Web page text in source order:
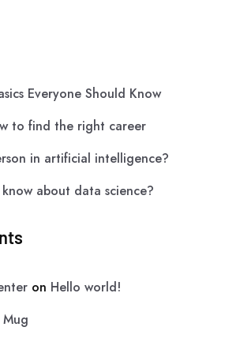
Everyone Should Know
to find the right career
in artificial intelligence?
about data science?
on Hello world!